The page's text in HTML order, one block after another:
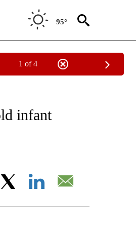
95°
1 of 4
ON "CNN - REGIONAL".
infant